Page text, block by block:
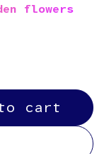
flowers
cart